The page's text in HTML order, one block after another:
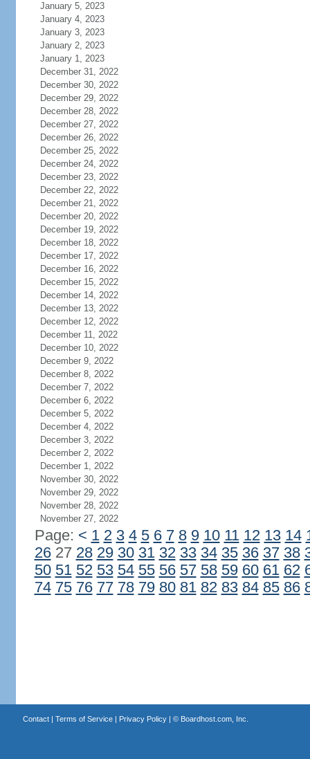
January 5, 2023
January 4, 2023
January 3, 2023
January 2, 2023
January 1, 2023
December 31, 2022
December 30, 2022
December 29, 2022
December 28, 2022
December 27, 2022
December 26, 2022
December 25, 2022
December 24, 2022
December 23, 2022
December 22, 2022
December 21, 2022
December 20, 2022
December 19, 2022
December 18, 2022
December 17, 2022
December 16, 2022
December 15, 2022
December 14, 2022
December 13, 2022
December 12, 2022
December 11, 2022
December 10, 2022
December 9, 2022
December 8, 2022
December 7, 2022
December 6, 2022
December 5, 2022
December 4, 2022
December 3, 2022
December 2, 2022
December 1, 2022
November 30, 2022
November 29, 2022
November 28, 2022
November 27, 2022
Page: < 1 2 3 4 5 6 7 8 9 10 11 12 13 14
2627 28 29 30 31 32 33 34 35 36 37 38
50 51 52 53 54 55 56 57 58 59 60 61 62
74 75 76 77 78 79 80 81 82 83 84 85 86
Contact| Terms of Service| Privacy Policy| © Boardhost.com, Inc.